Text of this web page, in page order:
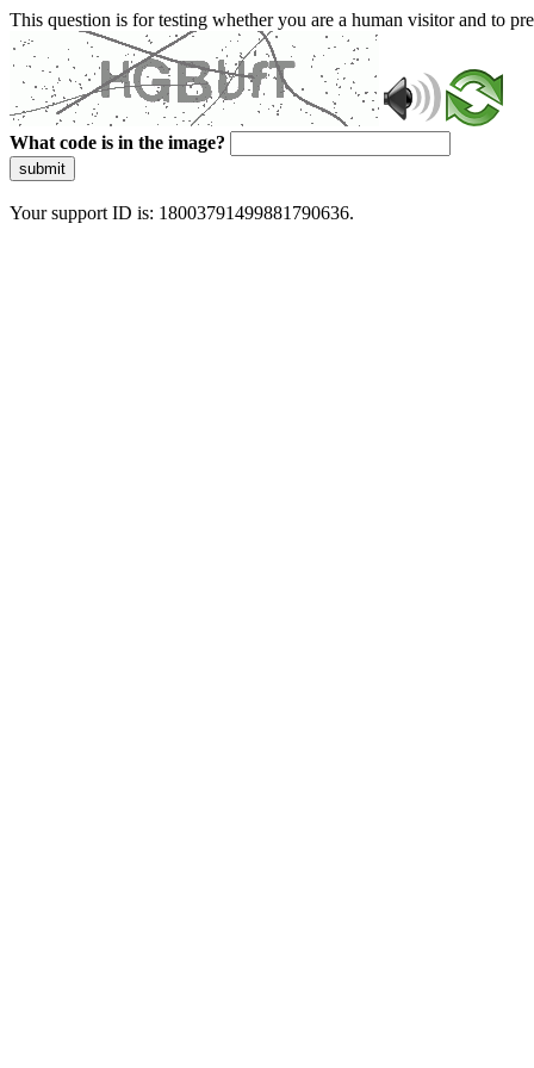
This question is for testing whether you are a human visitor and to
What code is in the image?
submit
Your support ID is: 18003791499881790636.